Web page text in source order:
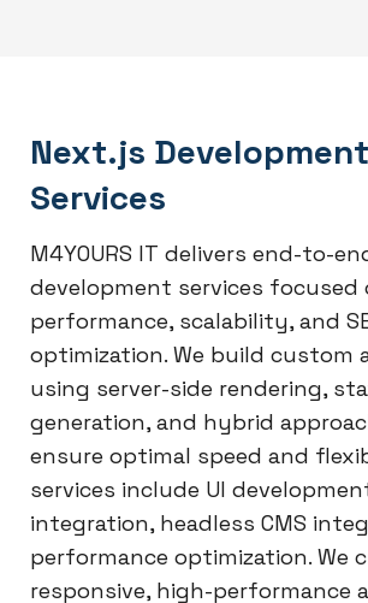
Next.js Development
Services
M4YOURS IT delivers end-to-
development services focused
performance, scalability, and
optimization. We build custom
using server-side rendering,
generation, and hybrid
ensure optimal speed and
services include UI
integration, headless CMS
performance optimization. We
responsive, high-performance